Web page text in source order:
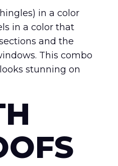
in a color
in a color that
and the
This combo
stunning on